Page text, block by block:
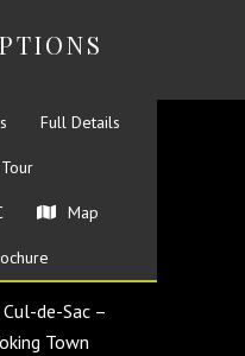
Full Details
Map
de-Sac –
Town